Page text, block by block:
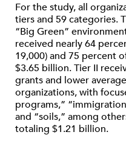
For the study, all
tiers and 59 categories.
“Big Green”
received nearly 64
19,000) and 75 percent
$3.65 billion. Tier II
grants and lower
organizations, with
programs,”
and “soils,” among
totaling $1.21 billion.